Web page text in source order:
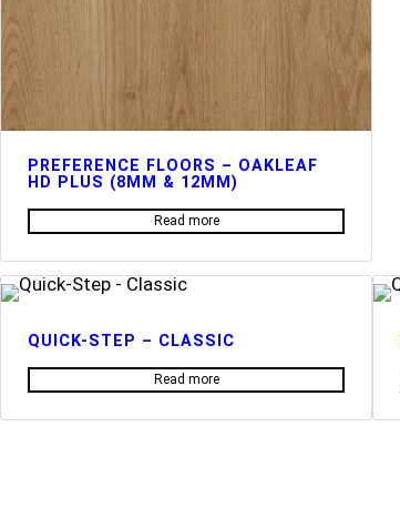
PREFERENCE FLOORS – OAKLEAF
HD PLUS (8MM & 12MM)
Read more
QUICK-STEP – CLASSIC
Read more